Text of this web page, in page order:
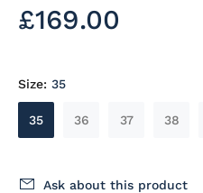
£169.00
Size: 35
35 36 37 38
Ask about this product